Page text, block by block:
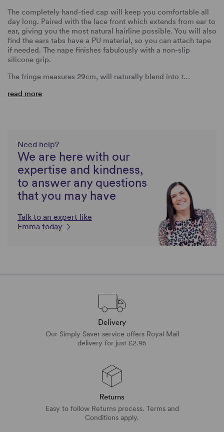
The completely hand-tied cap will keep you comfortable all
day long. Paired with the lace front which extends from ear to
ear, giving you the most natural hairline possible. You will also
find the ears tabs have a PU material, so you can attach tape
if needed. The nape finishes fabulously with a non-slip
silicone grip.
The fringe measures 29cm, will naturally blend into t…
read more
Need help?
We are here with our
expertise and kindness,
to answer any questions
that you may have
Talk to an expert like
Emma today
Delivery
Our Simply Saver service offers Royal Mail
delivery for just £2.95
Returns
Easy to follow Returns process. Terms and
Conditions apply.